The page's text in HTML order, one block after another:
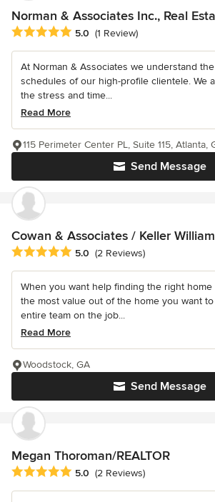
Norman & Associates Inc., Real
Average rating: 5 out of 5 stars
5.0 (1 Review)
At Norman & Associates we understand
schedules of our high-profile clientele. We
the stress and time...
Read More
Send Message
115 Perimeter Center PL, Suite 115, Atlanta,
Cowan & Associates / Keller
Average rating: 5 out of 5 stars
5.0 (2 Reviews)
When you want help finding the right
the most value out of the home you want
entire team on the job...
Read More
Send Message
Woodstock, GA
Megan Thoroman/REALTOR
Average rating: 5 out of 5 stars
5.0 (2 Reviews)